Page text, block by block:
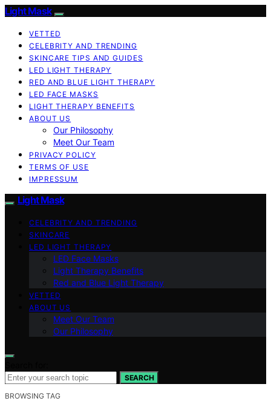
Light Mask
VETTED
CELEBRITY AND TRENDING
SKINCARE TIPS AND GUIDES
LED LIGHT THERAPY
RED AND BLUE LIGHT THERAPY
LED FACE MASKS
LIGHT THERAPY BENEFITS
ABOUT US
Our Philosophy
Meet Our Team
PRIVACY POLICY
TERMS OF USE
IMPRESSUM
Light Mask
CELEBRITY AND TRENDING
SKINCARE
LED LIGHT THERAPY
LED Face Masks
Light Therapy Benefits
Red and Blue Light Therapy
VETTED
ABOUT US
Meet Our Team
Our Philosophy
SEARCH
BROWSING TAG